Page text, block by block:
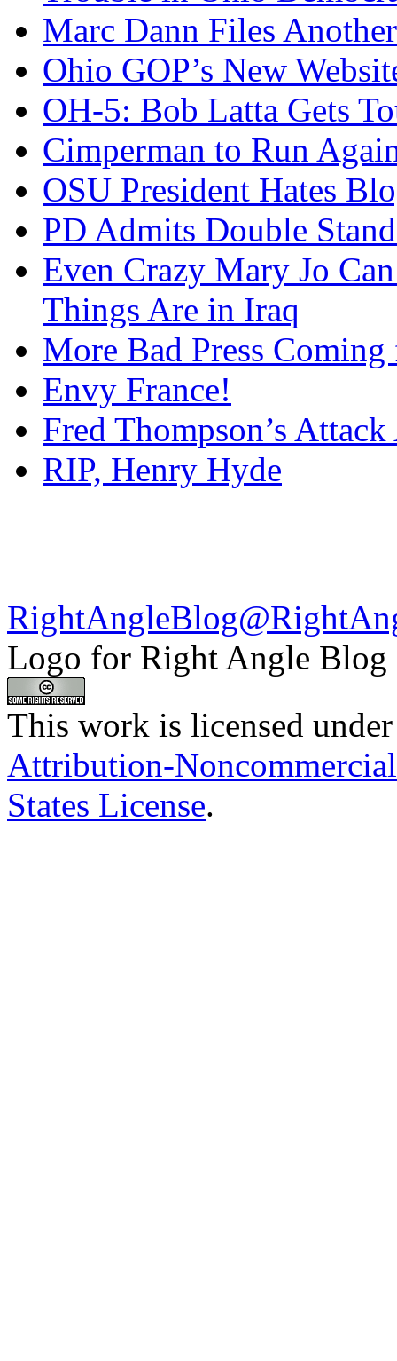
Marc Dann Files
Ohio GOP’s New
OH-5: Bob Latta Gets
Cimperman to Run
OSU President Hates
PD Admits Double
Even Crazy Mary Jo
Things Are in Iraq
More Bad Press
Envy France!
Fred Thompson’s
RIP, Henry Hyde
Logo for Right Angle Blog
This work is licensed
Attribution-
States License.